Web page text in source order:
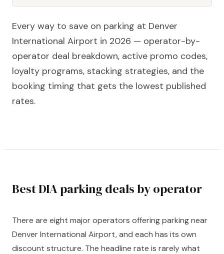
Every way to save on parking at Denver
International Airport in 2026 — operator-by-
operator deal breakdown, active promo codes,
loyalty programs, stacking strategies, and the
booking timing that gets the lowest published
rates.
Best DIA parking deals by operator
There are eight major operators offering parking near
Denver International Airport, and each has its own
discount structure. The headline rate is rarely what